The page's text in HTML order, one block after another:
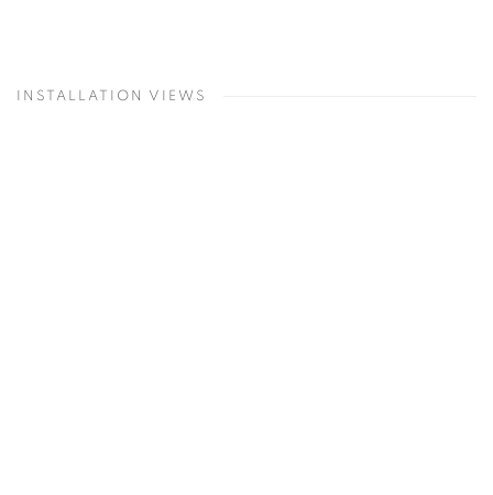
INSTALLATION VIEWS